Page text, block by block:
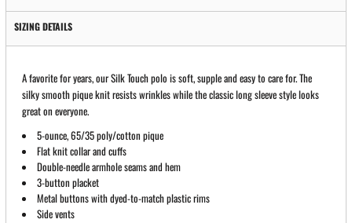
SIZING DETAILS
A favorite for years, our Silk Touch polo is soft, supple and easy to care for. The
silky smooth pique knit resists wrinkles while the classic long sleeve style looks
great on everyone.
5-ounce, 65/35 poly/cotton pique
Flat knit collar and cuffs
Double-needle armhole seams and hem
3-button placket
Metal buttons with dyed-to-match plastic rims
Side vents